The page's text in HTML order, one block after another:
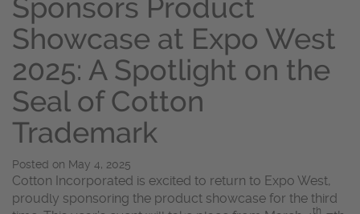
Sponsors Product
Showcase at Expo West
2025: A Spotlight on the
Seal of Cotton
Trademark
Posted on May 4, 2025
Cotton Incorporated is excited to return to Expo West,
proudly sponsoring the product showcase for the third
th